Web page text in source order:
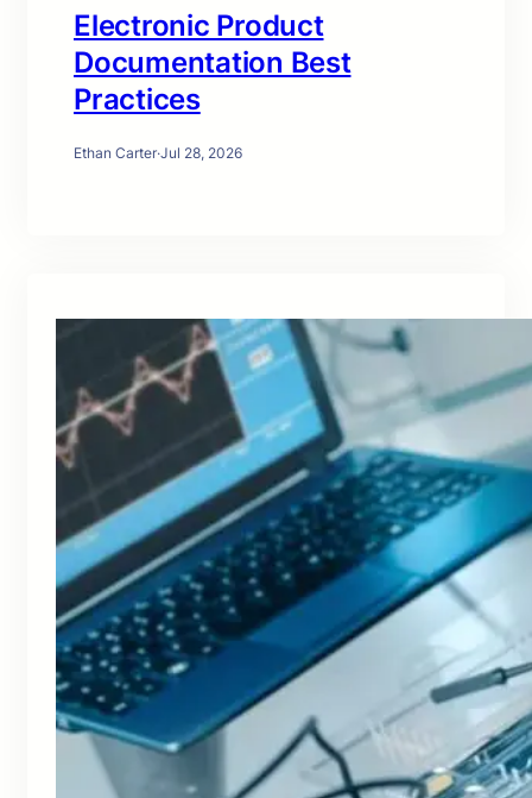
Electronic Product
Documentation Best
Practices
Ethan Carter·Jul 28, 2026